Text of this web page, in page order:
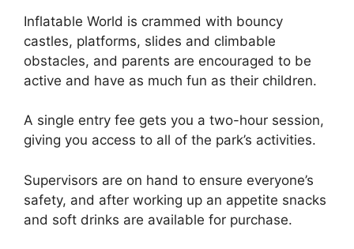
Inflatable World is crammed with bouncy
castles, platforms, slides and climbable
obstacles, and parents are encouraged to be
active and have as much fun as their children.
A single entry fee gets you a two-hour session,
giving you access to all of the park’s activities.
Supervisors are on hand to ensure everyone’s
safety, and after working up an appetite snacks
and soft drinks are available for purchase.